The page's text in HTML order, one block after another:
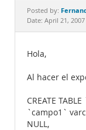
Downloads
Documentation
Posted by:
Date: April 21, 2007
Hola,
Al hacer el
CREATE
`campo1`
NULL,